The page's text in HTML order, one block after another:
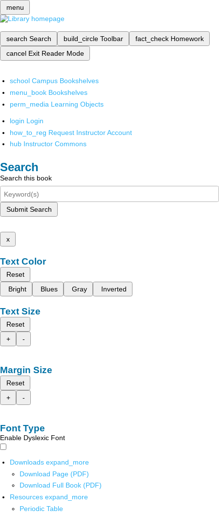
menu
search Search build_circle Toolbar fact_check Homework
cancel Exit Reader Mode
school Campus Bookshelves
menu_book Bookshelves
perm_media Learning Objects
login Login
how_to_reg Request Instructor Account
hub Instructor Commons
Search
Search this book
Submit Search
x
Text Color
Reset
Bright
Blues Gray Inverted
Text Size
Reset
+
-
Margin Size
Reset
+
-
Font Type
Enable Dyslexic Font
Downloads expand_more
Download Page (PDF)
Download Full Book (PDF)
Resources expand_more
Periodic Table